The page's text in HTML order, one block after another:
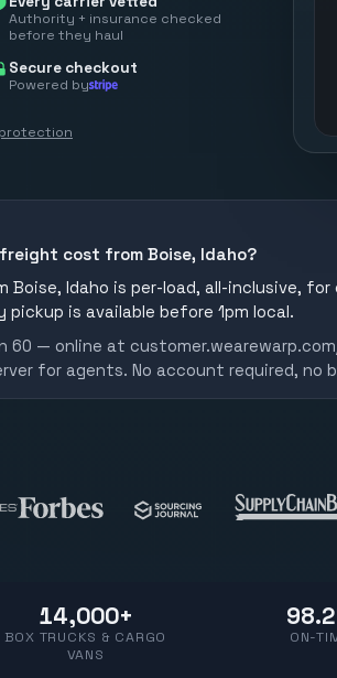
Authority + insurance checked
before they haul
Secure checkout
Powered by
freight cost from Boise, Idaho?
Boise, Idaho is per-load, all-inclusive,
is available before 1pm local.
60 — online at
for agents. No account required, no
14,000+
BOX TRUCKS & CARGO
VANS
ON-